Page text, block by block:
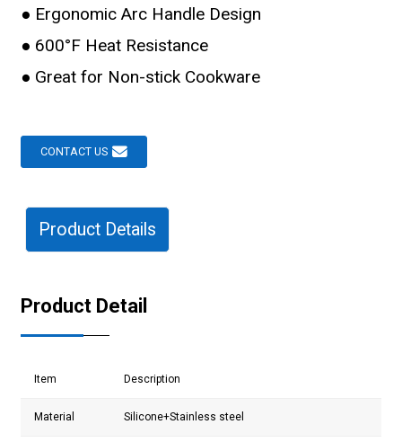
● Ergonomic Arc Handle Design
● 600°F Heat Resistance
● Great for Non-stick Cookware
CONTACT US
Product Details
Product Detail
Item Description
Material Silicone+Stainless steel